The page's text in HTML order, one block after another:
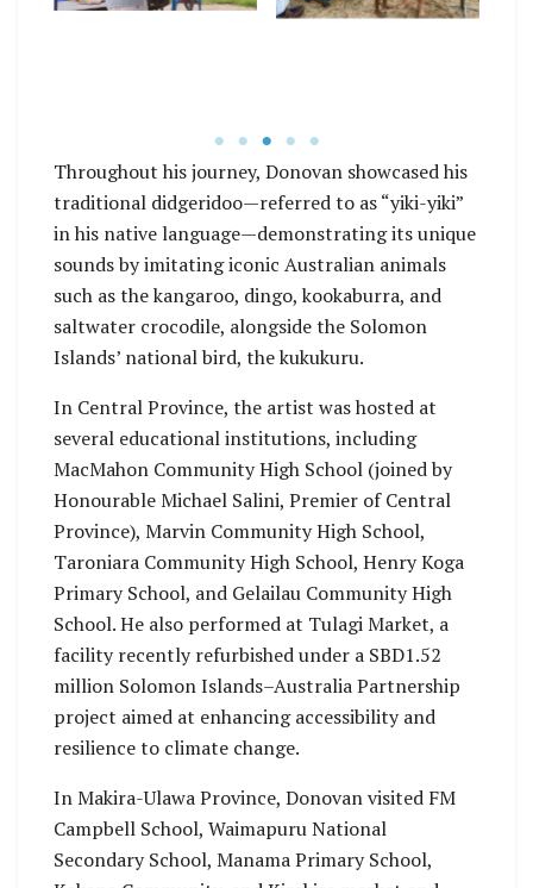
Throughout his journey, Donovan showcased his
traditional didgeridoo—referred to as “yiki-yiki”
in his native language—demonstrating its unique
sounds by imitating iconic Australian animals
such as the kangaroo, dingo, kookaburra, and
saltwater crocodile, alongside the Solomon
Islands’ national bird, the kukukuru.
In Central Province, the artist was hosted at
several educational institutions, including
MacMahon Community High School (joined by
Honourable Michael Salini, Premier of Central
Province), Marvin Community High School,
Taroniara Community High School, Henry Koga
Primary School, and Gelailau Community High
School. He also performed at Tulagi Market, a
facility recently refurbished under a SBD1.52
million Solomon Islands–Australia Partnership
project aimed at enhancing accessibility and
resilience to climate change.
In Makira-Ulawa Province, Donovan visited FM
Campbell School, Waimapuru National
Secondary School, Manama Primary School,